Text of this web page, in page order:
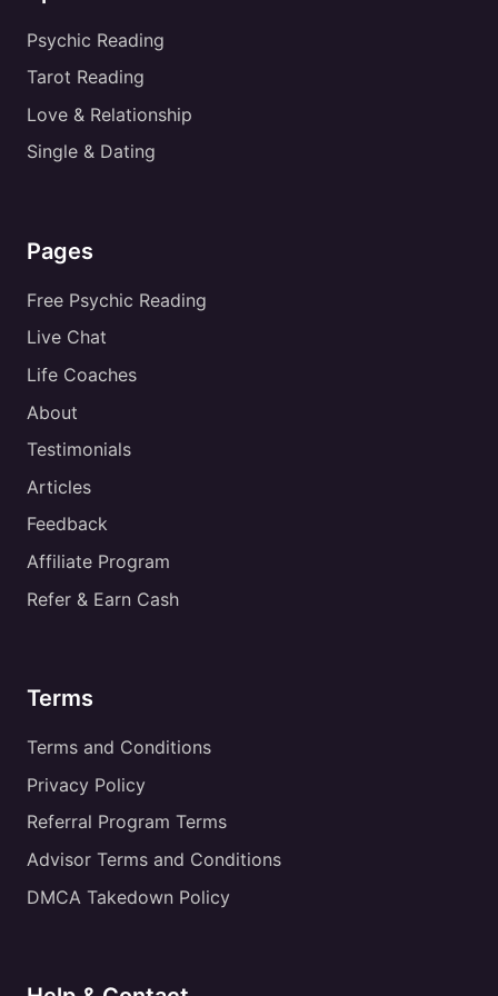
Psychic Reading
Tarot Reading
Love & Relationship
Single & Dating
Pages
Free Psychic Reading
Live Chat
Life Coaches
About
Testimonials
Articles
Feedback
Affiliate Program
Refer & Earn Cash
Terms
Terms and Conditions
Privacy Policy
Referral Program Terms
Advisor Terms and Conditions
DMCA Takedown Policy